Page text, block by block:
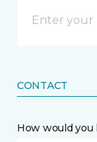
CONTACT
How would you